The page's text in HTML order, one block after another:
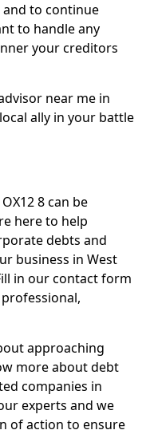
to continue
to handle any
your creditors
near me in
ally in your battle
8 can be
here to help
debts and
business in West
in our contact form
approaching
more about debt
companies in
experts and we
of action to ensure